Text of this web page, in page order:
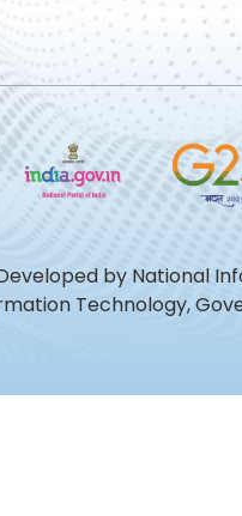
by National
Technology,